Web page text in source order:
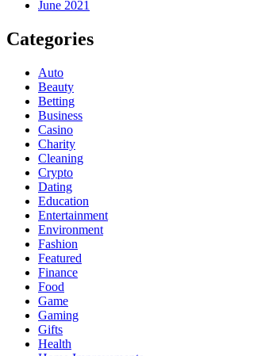
June 2021
Categories
Auto
Beauty
Betting
Business
Casino
Charity
Cleaning
Crypto
Dating
Education
Entertainment
Environment
Fashion
Featured
Finance
Food
Game
Gaming
Gifts
Health